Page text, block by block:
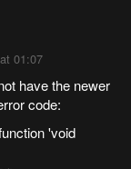
01:07
have the newer
code:
'void